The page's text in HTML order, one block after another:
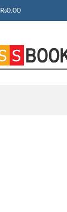
₨0.00